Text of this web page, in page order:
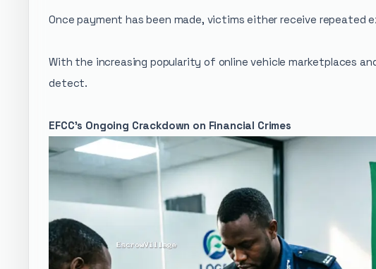
Once payment has been made, victims either receive
With the increasing popularity of online vehicle marketplaces
detect.
EFCC's Ongoing Crackdown on Financial Crimes